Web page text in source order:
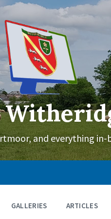
and everything in-
GALLERIES ARTICLES